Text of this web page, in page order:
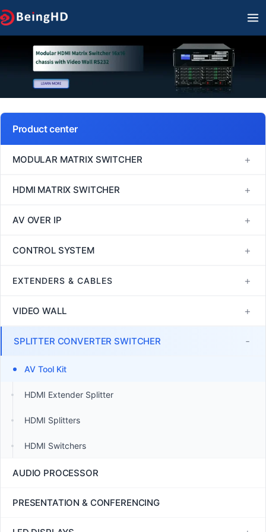
Skip
to
Product center
MODULAR MATRIX SWITCHER +
FM Series
HDMI MATRIX SWITCHER +
1080P60 HDMI Matrix Switcher
AV OVER IP +
H264/H265
POE Switch
CONTROL SYSTEM +
Control Processors
EXTENDERS & CABLES +
Copper Cables
VIDEO WALL +
HDMI Multiviewers
LCD Video Wall Controllers
LED Video Wall Controllers
TV Wall Controllers
SPLITTER CONVERTER SWITCHER -
AV Tool Kit
HDMI Extender Splitter
HDMI Splitters
HDMI Switchers
AUDIO PROCESSOR
PRESENTATION & CONFERENCING